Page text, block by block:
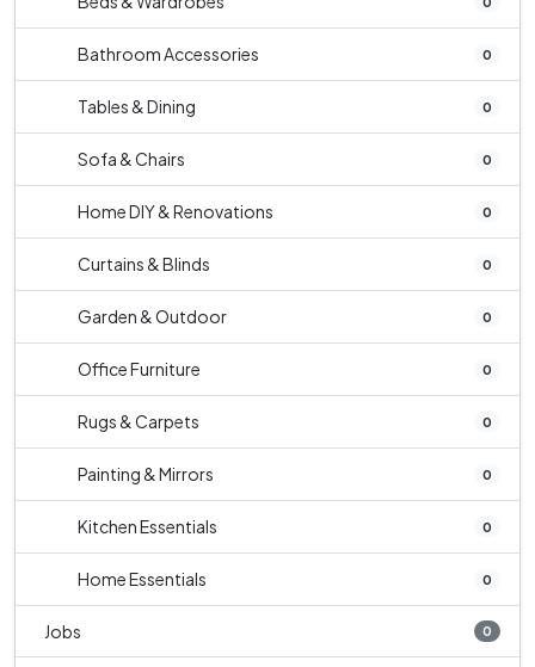
Bathroom Accessories 0
Tables & Dining 0
Sofa & Chairs 0
Home DIY & Renovations 0
Curtains & Blinds 0
Garden & Outdoor 0
Office Furniture 0
Rugs & Carpets 0
Painting & Mirrors 0
Kitchen Essentials 0
Home Essentials 0
Jobs 0